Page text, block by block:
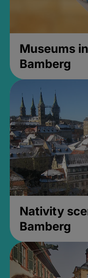
Museums
Bamberg
Nativity
Bamberg